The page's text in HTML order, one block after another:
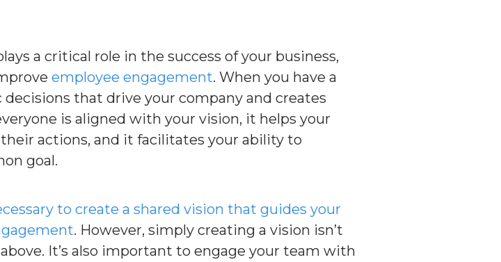
a critical role in the success of your business,
employee engagement. When you have a
that drive your company and creates
is aligned with your vision, it helps your
actions, and it facilitates your ability to
goal.
to create a shared vision that guides your
. However, simply creating a vision isn’t
It’s also important to engage your team with